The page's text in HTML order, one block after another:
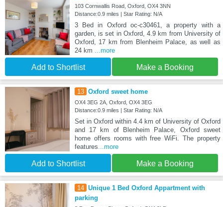
103 Cornwallis Road, Oxford, OX4 3NN
Distance:0.9 miles | Star Rating: N/A
3 Bed in Oxford oc-c30461, a property with a
garden, is set in Oxford, 4.9 km from University of
Oxford, 17 km from Blenheim Palace, as well as
24 km ...more
Add to Shortlist Make a Booking
13 Oxford sweet home
OX4 3EG 2A, Oxford, OX4 3EG
Distance:0.9 miles | Star Rating: N/A
Set in Oxford within 4.4 km of University of Oxford
and 17 km of Blenheim Palace, Oxford sweet
home offers rooms with free WiFi. The property
features...more
Add to Shortlist Make a Booking
14 Unique 1 Bed Oxford Appartment with
parking